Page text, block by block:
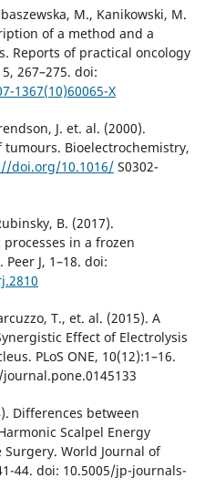
M., Kanikowski, M.
of a method and a
Reports of practical oncology
267–275. doi:
1367(10)60065-X
J. et. al. (2000).
Bioelectrochemistry,
doi.org/10.1016/S0302-
B. (2017).
in a frozen
J, 1–18. doi:
T., et. al. (2015). A
Effect of Electrolysis
PLoS ONE, 10(12):1–16.
Differences between
Scalpel Energy
World Journal of
44. doi: 10.5005/jp-journals-